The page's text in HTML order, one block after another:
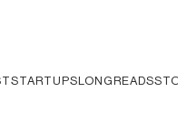
STARTUPSLONGREADS